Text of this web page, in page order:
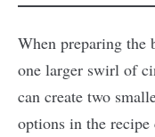
When preparing the
one larger swirl of
can create two
options in the